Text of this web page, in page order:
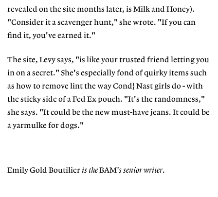
revealed on the site months later, is Milk and Honey).
"Consider it a scavenger hunt," she wrote. "If you can
find it, you've earned it."
The site, Levy says, "is like your trusted friend letting you
in on a secret." She's especially fond of quirky items such
as how to remove lint the way Cond} Nast girls do - with
the sticky side of a Fed Ex pouch. "It's the randomness,"
she says. "It could be the new must-have jeans. It could be
a yarmulke for dogs."
Emily Gold Boutilieris theBAM's senior writer.